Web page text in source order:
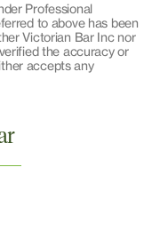
Professional
to above has been
Victorian Bar Inc nor
the accuracy or
accepts any